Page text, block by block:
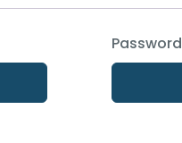
Password